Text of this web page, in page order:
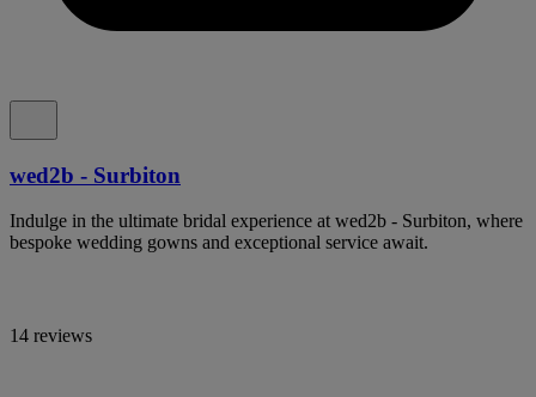
wed2b - Surbiton
Indulge in the ultimate bridal experience at wed2b - Surbiton, where
bespoke wedding gowns and exceptional service await.
14 reviews